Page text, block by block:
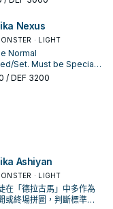
can activate this
2 monsters with
from your Extra
GY, also your
sends 2 monsters from
Deck to the GY, also
Special Summon from
Nexus
· LIGHT
Normal
Set. Must be Special
by its own effect. You
Attack Position
then inflict 800 damage
for each Fusion,
and Link Monster
by this effect.
/ DEF 3200
Ashiyan
· LIGHT
在「德拉古馬」中多作為
或終場拼圖，判斷標準是